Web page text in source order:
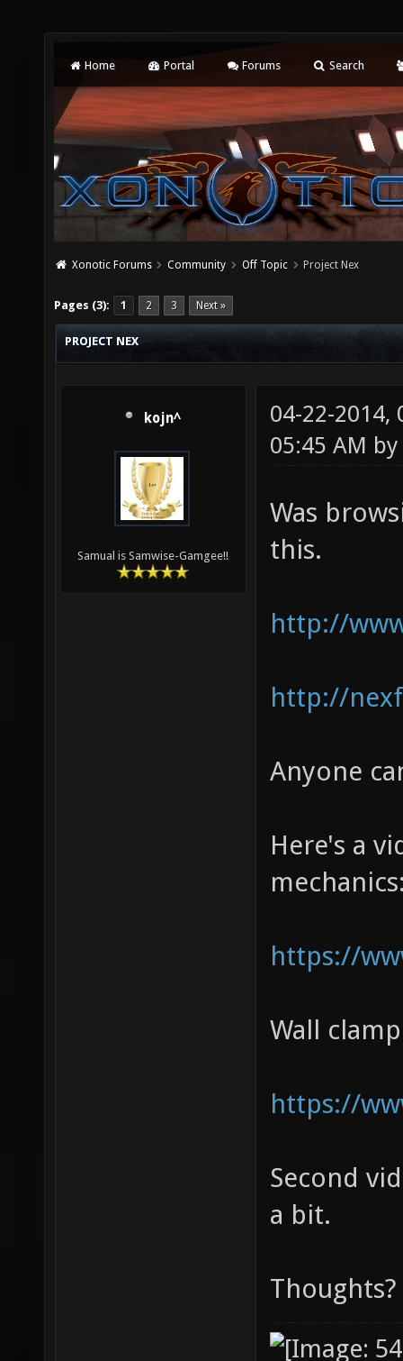
Home Portal Forums Search
Xonotic Forums Community Off Topic Project Nex
Pages (3): 1 2 3 Next »
PROJECT NEX
kojn^
Samual is Samwise-Gamgee!!
04-22-2014,
05:45 AM
Was
this.
http://
http://
Anyone
Here's a
https://
Wall
https://
Second
a bit.
Thoughts?